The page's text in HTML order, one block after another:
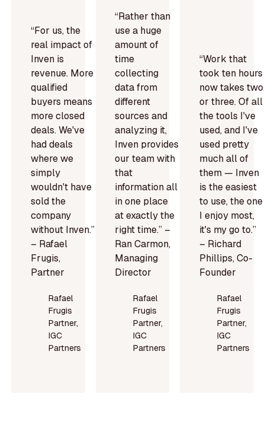
“For us, the
real impact of
Inven is
revenue. More
qualified
buyers means
more closed
deals. We've
had deals
where we
simply
wouldn't have
sold the
company
without Inven.”
– Rafael
Frugis,
Partner
Rafael
Frugis
Partner,
IGC
Partners
“Rather than
use a huge
amount of
time
collecting
data from
different
sources and
analyzing it,
Inven provides
our team with
that
information all
in one place
at exactly the
right time.” –
Ran Carmon,
Managing
Director
Rafael
Frugis
Partner,
IGC
Partners
“Work that
took ten hours
now takes two
or three. Of all
the tools I've
used, and I've
used pretty
much all of
them — Inven
is the easiest
to use, the one
I enjoy most,
it's my go to.”
– Richard
Phillips, Co-
Founder
Rafael
Frugis
Partner,
IGC
Partners